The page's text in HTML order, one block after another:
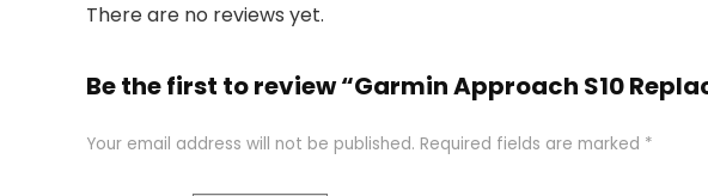
There are no reviews yet.
Be the first to review “Garmin Approach S10
Your email address will not be published. Required fields are marked *